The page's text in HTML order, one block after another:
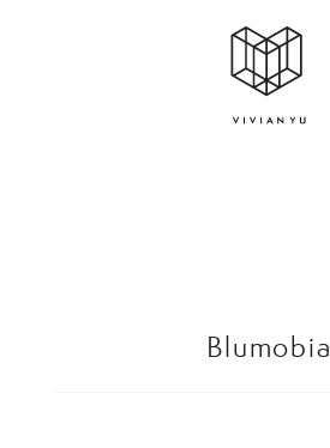
Blumobia